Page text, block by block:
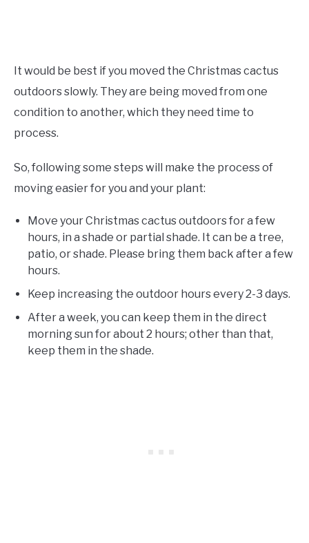
It would be best if you moved the Christmas cactus
outdoors slowly. They are being moved from one
condition to another, which they need time to
process.
So, following some steps will make the process of
moving easier for you and your plant:
Move your Christmas cactus outdoors for a few
hours, in a shade or partial shade. It can be a tree,
patio, or shade. Please bring them back after a few
hours.
Keep increasing the outdoor hours every 2-3 days.
After a week, you can keep them in the direct
morning sun for about 2 hours; other than that,
keep them in the shade.